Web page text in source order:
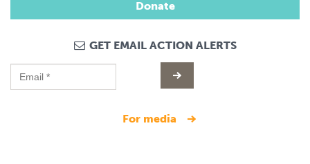
Donate
GET EMAIL ACTION ALERTS
for media